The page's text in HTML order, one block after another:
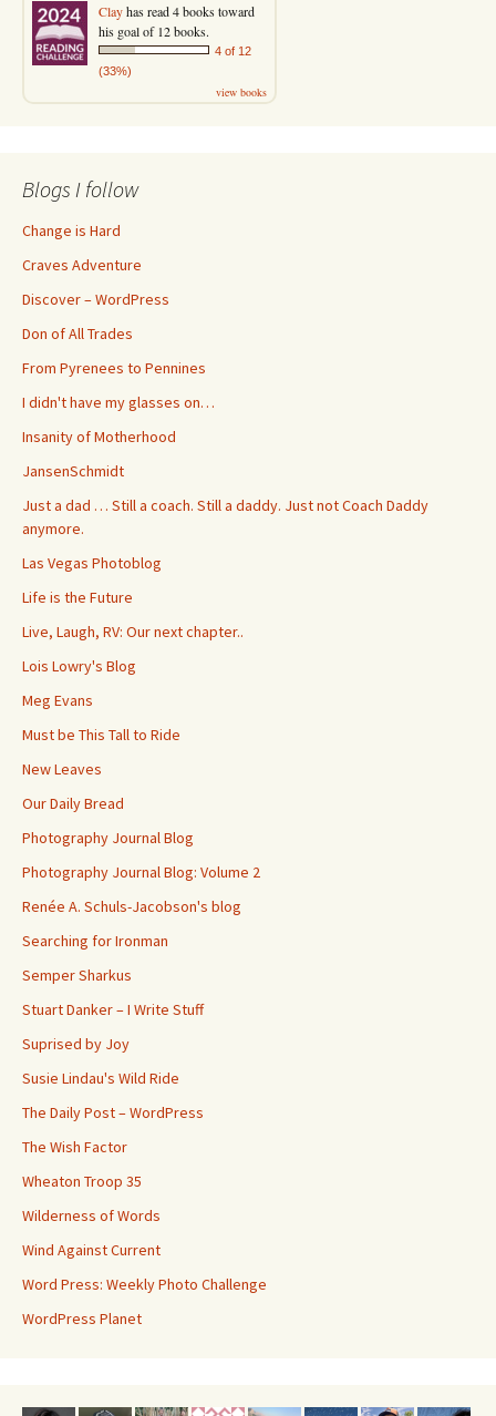
Clayhas read 4 books toward
his goal of 12 books.
4 of 12
(33%)
view books
Blogs I follow
Change is Hard
Craves Adventure
Discover – WordPress
Don of All Trades
From Pyrenees to Pennines
I didn't have my glasses on…
Insanity of Motherhood
JansenSchmidt
Just a dad … Still a coach. Still a daddy. Just not Coach Daddy
anymore.
Las Vegas Photoblog
Life is the Future
Live, Laugh, RV: Our next chapter..
Lois Lowry's Blog
Meg Evans
Must be This Tall to Ride
New Leaves
Our Daily Bread
Photography Journal Blog
Photography Journal Blog: Volume 2
Renée A. Schuls-Jacobson's blog
Searching for Ironman
Semper Sharkus
Stuart Danker – I Write Stuff
Suprised by Joy
Susie Lindau's Wild Ride
The Daily Post – WordPress
The Wish Factor
Wheaton Troop 35
Wilderness of Words
Wind Against Current
Word Press: Weekly Photo Challenge
WordPress Planet